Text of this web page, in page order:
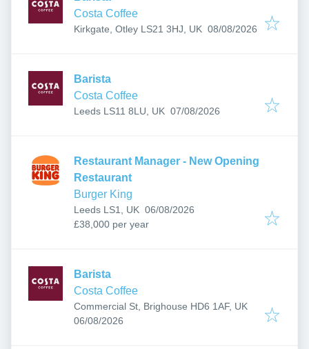
Costa Coffee
Kirkgate, Otley LS21 3HJ, UK Published:
08/08/2026
Barista
Costa Coffee
Leeds LS11 8LU, UK Published:
07/08/2026
Restaurant Manager - New Opening
Restaurant
Burger King
Leeds LS1, UK Published:
06/08/2026
£38,000 per year
Barista
Costa Coffee
Commercial St, Brighouse HD6 1AF, UK
Published:
06/08/2026